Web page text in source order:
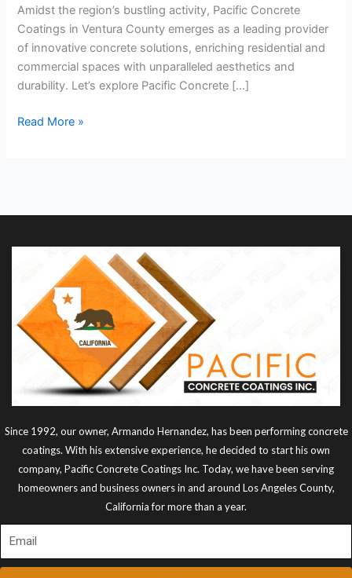
Amidst the region’s bustling activity, Pacific Concrete
Coatings in Ventura County emerges as a leading provider
of innovative concrete solutions, enriching residential and
commercial spaces with unparalleled aesthetics and
durability. Let’s explore Pacific Concrete […]
Read More »
Since 1992, our owner, Armando Hernandez, has been performing concrete
coatings. With his extensive experience, he decided to start his own
company, Pacific Concrete Coatings Inc. Today, we have been serving
homeowners and business owners in and around Los Angeles County,
California for more than a year.